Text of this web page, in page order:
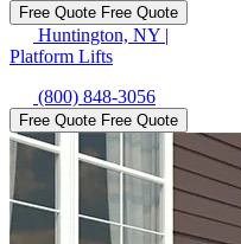
Free Quote Free Quote
Huntington, NY |
Platform Lifts
(800) 848-3056
Free Quote Free Quote